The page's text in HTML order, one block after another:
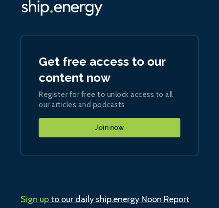
Get free access to our
content now
Register for free to unlock access to all
our articles and podcasts
Join now
Sign upto our daily ship.energy Noon Report